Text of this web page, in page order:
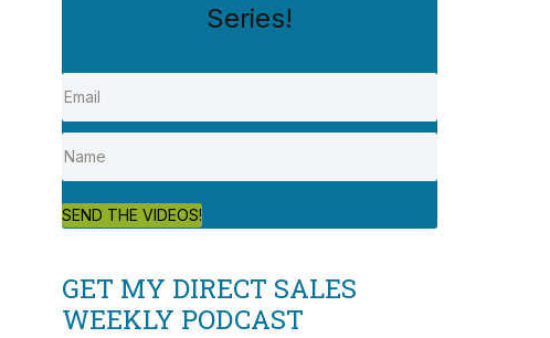
Series!
SEND THE VIDEOS!
GET MY DIRECT SALES
WEEKLY PODCAST